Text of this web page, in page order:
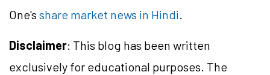
One's share market news in Hindi.
Disclaimer: This blog has been written
exclusively for educational purposes. The